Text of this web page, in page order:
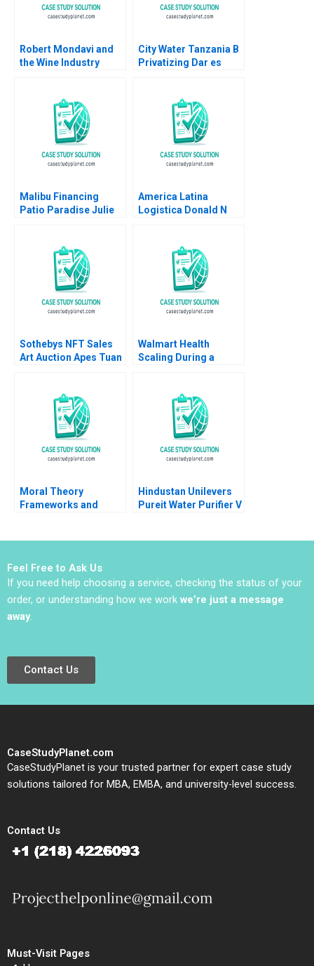
Robert Mondavi and
the Wine Industry
City Water Tanzania B
Privatizing Dar es
McKague
Malibu Financing
Patio Paradise Julie
America Latina
Logistica Donald N
Martins 2004
Sothebys NFT Sales
Art Auction Apes Tuan
Walmart Health
Scaling During a
Marissa Thiel 2020
Moral Theory
Frameworks and
Parmar Jenny Mead
2016
Hindustan Unilevers
Pureit Water Purifier V
Feel Free to Ask Us
If you need help choosing a service, checking the status of your
order, or understanding how we work we’re just a message
away.
Contact Us
CaseStudyPlanet.com
CaseStudyPlanet is your trusted partner for expert case study
solutions tailored for MBA, EMBA, and university-level success.
Contact Us
Must-Visit Pages